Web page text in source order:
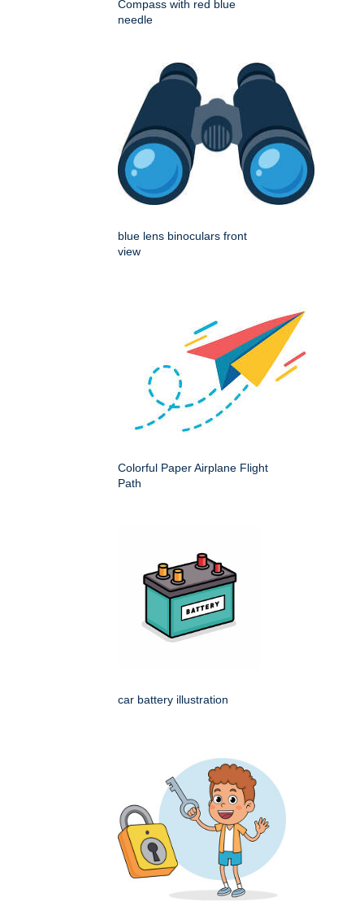
Compass with red blue
needle
blue lens binoculars front
view
Colorful Paper Airplane Flight
Path
car battery illustration